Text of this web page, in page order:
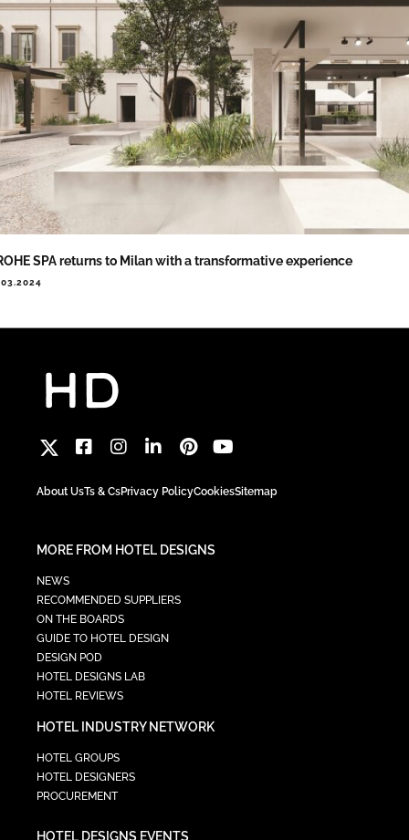
SPA returns to Milan with a transformative experience
About UsTs & CsPrivacy PolicyCookiesSitemap
MORE FROM HOTEL DESIGNS
NEWS
RECOMMENDED SUPPLIERS
ON THE BOARDS
GUIDE TO HOTEL DESIGN
DESIGN POD
HOTEL DESIGNS LAB
HOTEL REVIEWS
HOTEL INDUSTRY NETWORK
HOTEL GROUPS
HOTEL DESIGNERS
PROCUREMENT
HOTEL DESIGNS EVENTS